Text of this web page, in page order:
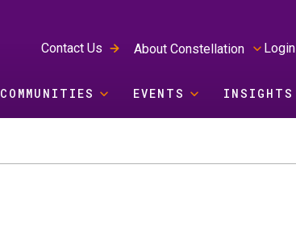
Contact Us About Constellation Login
COMMUNITIES EVENTS INSIGHTS